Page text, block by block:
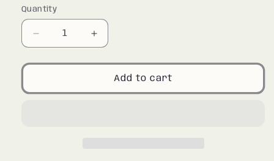
Quantity
Quantity
Decrease
quantity
for
Control
Increase
quantity
for
Appetite
Control
Add to cart